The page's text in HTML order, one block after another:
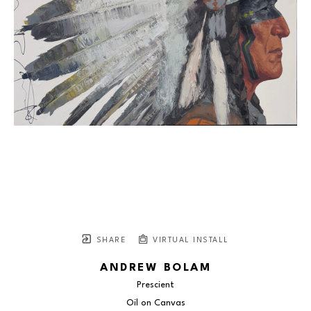
SHARE VIRTUAL INSTALL
ANDREW BOLAM
Prescient
Oil on Canvas